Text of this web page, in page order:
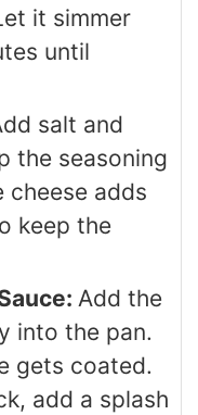
it simmer
until
salt and
the seasoning
adds
keep the
Add the
into the pan.
gets coated.
add a splash